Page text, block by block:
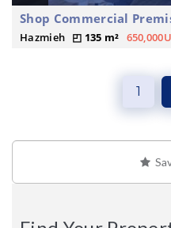
Shop Commercial
Hazmieh 135 m²
1